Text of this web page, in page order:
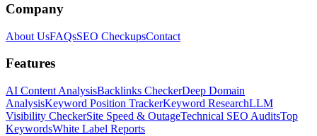
Company
About UsFAQsSEO CheckupsContact
Features
AI Content AnalysisBacklinks CheckerDeep Domain
AnalysisKeyword Position TrackerKeyword ResearchLLM
Visibility CheckerSite Speed & OutageTechnical SEO AuditsTop
KeywordsWhite Label Reports